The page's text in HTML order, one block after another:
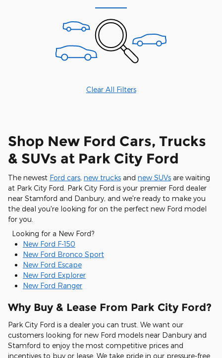
Clear All Filters
Shop New Ford Cars, Trucks
& SUVs at Park City Ford
The newest Ford cars, new trucks and new SUVs are waiting
at Park City Ford. Park City Ford is your premier Ford dealer
near Stamford and Danbury, and we're ready to make you
the deal you're looking for on the perfect new Ford model
for you.
Looking for a New Ford?
New Ford F-150
New Ford Bronco Sport
New Ford Escape
New Ford Explorer
New Ford Ranger
Why Buy & Lease From Park City Ford?
Park City Ford is a dealer you can trust. We want our
customers looking for new Ford models near Danbury and
Stamford to enjoy the most competitive prices and
incentives to buy or lease. We take pride in our pressure-free